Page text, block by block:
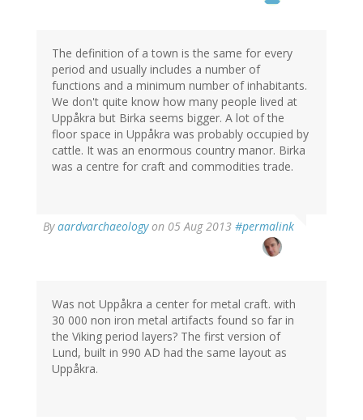
The definition of a town is the same for every
period and usually includes a number of
functions and a minimum number of inhabitants.
We don't quite know how many people lived at
Uppåkra but Birka seems bigger. A lot of the
floor space in Uppåkra was probably occupied by
cattle. It was an enormous country manor. Birka
was a centre for craft and commodities trade.
Byaardvarchaeologyon 05 Aug 2013 #permalink
In
reply
Ivarsson
(not
verified)
Was not Uppåkra a center for metal craft. with
30 000 non iron metal artifacts found so far in
the Viking period layers? The first version of
Lund, built in 990 AD had the same layout as
Uppåkra.